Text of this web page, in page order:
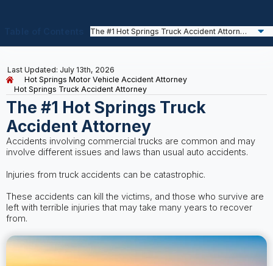
Hot Springs Motor Vehicle Accident Attorney
Hot Springs Truck Accident Attorney
Last Updated: July 13th, 2026
The #1 Hot Springs Truck
Accident Attorney
Accidents involving commercial trucks are common and may
involve different issues and laws than usual auto accidents.
Injuries from truck accidents can be catastrophic.
These accidents can kill the victims, and those who survive are
left with terrible injuries that may take many years to recover
from.